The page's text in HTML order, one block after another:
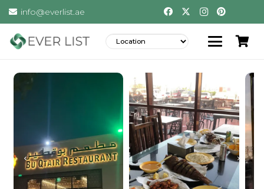
info@everlist.ae